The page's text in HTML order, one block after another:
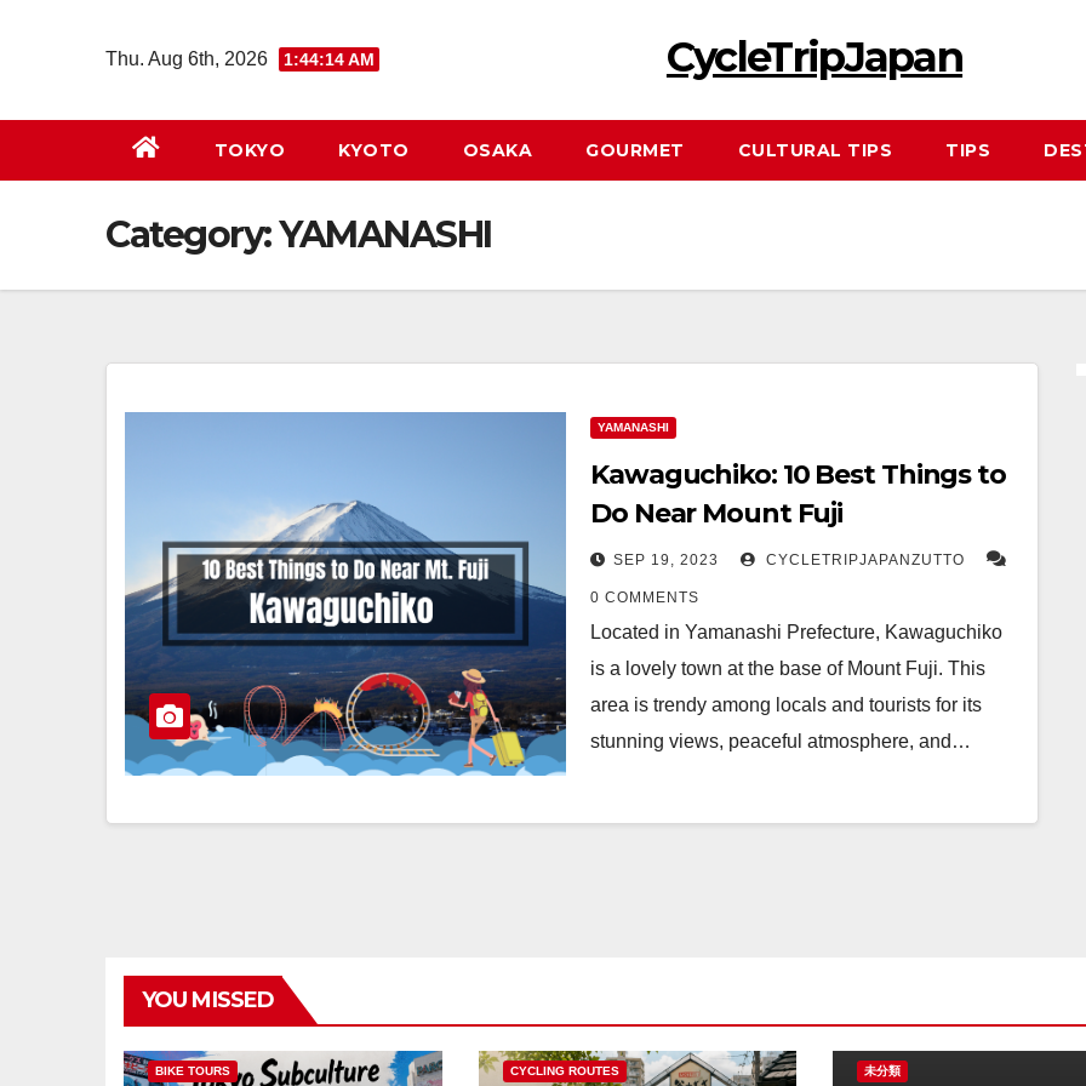
Thu. Aug 6th, 2026 1:44:14 AM CycleTripJapan
TOKYO KYOTO OSAKA GOURMET CULTURAL TIPS TIPS
Category:YAMANASHI
YAMANASHI
Kawaguchiko: 10 Best Things to
Do Near Mount Fuji
SEP 19, 2023 CYCLETRIPJAPANZUTTO
0 COMMENTS
Located in Yamanashi Prefecture, Kawaguchiko
is a lovely town at the base of Mount Fuji. This
area is trendy among locals and tourists for its
stunning views, peaceful atmosphere, and…
YOU MISSED
BIKE TOURS CYCLING ROUTES 未分類